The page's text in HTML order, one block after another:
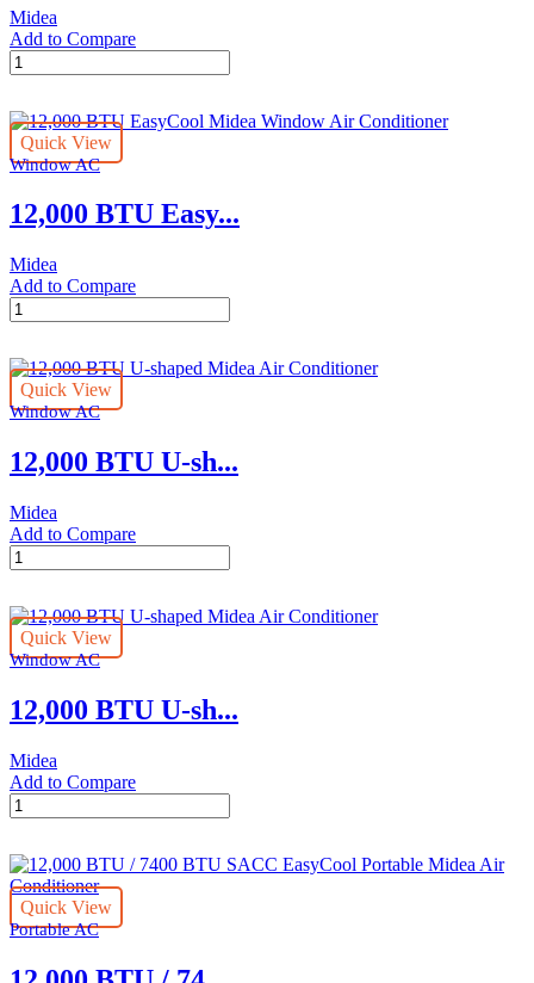
Midea
Add to Compare
12,000
BTU
Smart
Midea
Window
Conditioner
quantity
Quick View
Window AC
12,000 BTU Easy...
Midea
Add to Compare
12,000
BTU
Midea
Window
Air
quantity
Quick View
Window AC
12,000 BTU U-sh...
Midea
Add to Compare
12,000
BTU
shaped
Midea
Air
quantity
Quick View
Window AC
12,000 BTU U-sh...
Midea
Add to Compare
12,000
BTU
shaped
Midea
Air
Conditioner
Quick View
Portable AC